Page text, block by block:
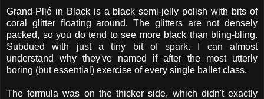
Grand-Plié in Black is a black semi-jelly polish with bits of
coral glitter floating around. The glitters are not densely
packed, so you do tend to see more black than bling-bling.
Subdued with just a tiny bit of spark. I can almost
understand why they've named if after the most utterly
boring (but essential) exercise of every single ballet class.
The formula was on the thicker side, which didn't exactly